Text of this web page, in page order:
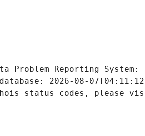
Problem Reporting
2026-08-
status codes, please